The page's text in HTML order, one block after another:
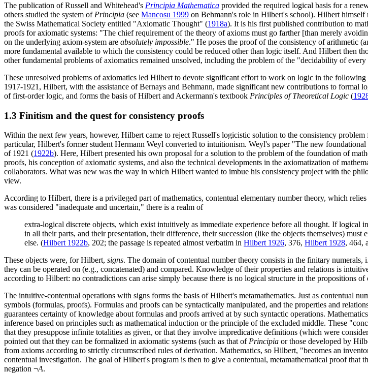
The publication of Russell and Whitehead's Principia Mathematica provided the required logical basis for a
others studied the system of Principia (see Mancosu 1999 on Behmann's role in Hilbert's school). Hilbert himself
the Swiss Mathematical Society entitled "Axiomatic Thought" (1918a). It is his first published contribution to
proofs for axiomatic systems: "The chief requirement of the theory of axioms must go farther [than merely
on the underlying axiom-system are absolutely impossible." He poses the proof of the consistency of arithmetic
more fundamental available to which the consistency could be reduced other than logic itself. And Hilbert then
other fundamental problems of axiomatics remained unsolved, including the problem of the "decidability of
These unresolved problems of axiomatics led Hilbert to devote significant effort to work on logic in the
1917-1921, Hilbert, with the assistance of Bernays and Behmann, made significant new contributions to formal
of first-order logic, and forms the basis of Hilbert and Ackermann's textbook Principles of Theoretical Logic (
1.3 Finitism and the quest for consistency proofs
Within the next few years, however, Hilbert came to reject Russell's logicistic solution to the consistency
particular, Hilbert's former student Hermann Weyl converted to intuitionism. Weyl's paper "The new
of 1921 (1922b). Here, Hilbert presented his own proposal for a solution to the problem of the foundation of
proofs, his conception of axiomatic systems, and also the technical developments in the axiomatization of
collaborators. What was new was the way in which Hilbert wanted to imbue his consistency project with the
view.
According to Hilbert, there is a privileged part of mathematics, contentual elementary number theory, which
was considered "inadequate and uncertain," there is a realm of
extra-logical discrete objects, which exist intuitively as immediate experience before all thought. If logical
in all their parts, and their presentation, their difference, their succession (like the objects themselves)
else. (Hilbert 1922b, 202; the passage is repeated almost verbatim in Hilbert 1926, 376, Hilbert 1928, 464,
These objects were, for Hilbert, signs. The domain of contentual number theory consists in the finitary numerals,
they can be operated on (e.g., concatenated) and compared. Knowledge of their properties and relations is
according to Hilbert: no contradictions can arise simply because there is no logical structure in the propositions of
The intuitive-contentual operations with signs forms the basis of Hilbert's metamathematics. Just as contentual
symbols (formulas, proofs). Formulas and proofs can be syntactically manipulated, and the properties and
guarantees certainty of knowledge about formulas and proofs arrived at by such syntactic operations.
inference based on principles such as mathematical induction or the principle of the excluded middle. These
that they presuppose infinite totalities as given, or that they involve impredicative definitions (which were
pointed out that they can be formalized in axiomatic systems (such as that of Principia or those developed by
from axioms according to strictly circumscribed rules of derivation. Mathematics, so Hilbert, "becomes an
contentual investigation. The goal of Hilbert's program is then to give a contentual, metamathematical proof
negation ¬A.